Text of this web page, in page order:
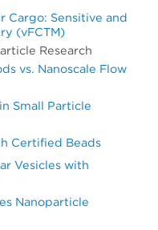
Cargo: Sensitive and
(vFCTM)
Research
vs. Nanoscale Flow
Small Particle
Certified Beads
Vesicles with
Nanoparticle